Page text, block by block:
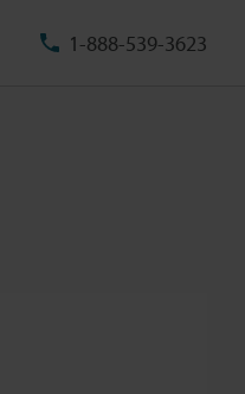
1-888-539-3623